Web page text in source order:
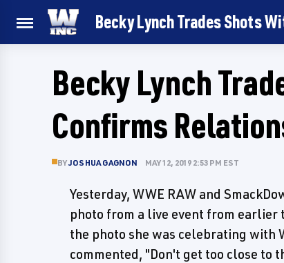
Becky Lynch Trades Shots
Becky Lynch
Confirms
BYJOSHUA GAGNON MAY 12, 2019 2:53 PM EST
Yesterday, WWE RAW and
photo from a live event from earlier
the photo she was celebrating with
commented, "Don't get too close to